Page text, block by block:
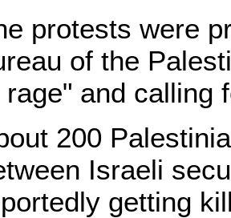
protests were
of the
rage" and calling
200
Israeli
getting